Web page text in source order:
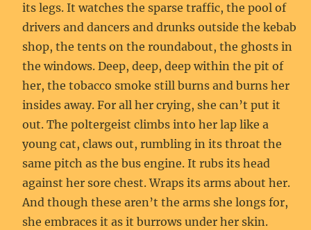
its legs. It watches the sparse traffic, the pool of
drivers and dancers and drunks outside the kebab
shop, the tents on the roundabout, the ghosts in
the windows. Deep, deep, deep within the pit of
her, the tobacco smoke still burns and burns her
insides away. For all her crying, she can’t put it
out. The poltergeist climbs into her lap like a
young cat, claws out, rumbling in its throat the
same pitch as the bus engine. It rubs its head
against her sore chest. Wraps its arms about her.
And though these aren’t the arms she longs for,
she embraces it as it burrows under her skin.